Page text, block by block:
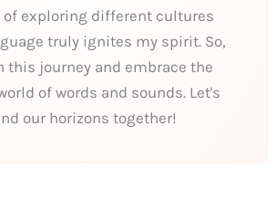
of exploring different cultures
truly ignites my spirit. So,
this journey and embrace the
of words and sounds. Let's
our horizons together!